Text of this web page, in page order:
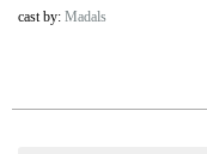
cast by: Madals